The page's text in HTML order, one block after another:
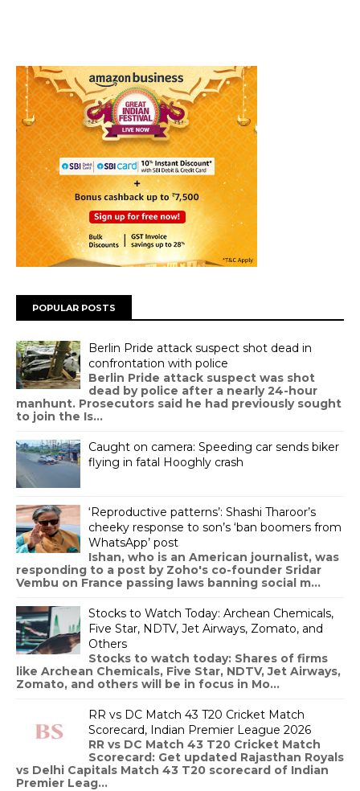
POPULAR POSTS
Berlin Pride attack suspect shot dead in
confrontation with police
Berlin Pride attack suspect was shot
dead by police after a nearly 24-hour
manhunt. Prosecutors said he had previously sought
to join the Is...
Caught on camera: Speeding car sends biker
flying in fatal Hooghly crash
‘Reproductive patterns’: Shashi Tharoor’s
cheeky response to son’s ‘ban boomers from
WhatsApp’ post
Ishan, who is an American journalist, was
responding to a post by Zoho's co-founder Sridar
Vembu on France passing laws banning social m...
Stocks to Watch Today: Archean Chemicals,
Five Star, NDTV, Jet Airways, Zomato, and
Others
Stocks to watch today: Shares of firms
like Archean Chemicals, Five Star, NDTV, Jet Airways,
Zomato, and others will be in focus in Mo...
RR vs DC Match 43 T20 Cricket Match
Scorecard, Indian Premier League 2026
RR vs DC Match 43 T20 Cricket Match
Scorecard: Get updated Rajasthan Royals
vs Delhi Capitals Match 43 T20 scorecard of Indian
Premier Leag...